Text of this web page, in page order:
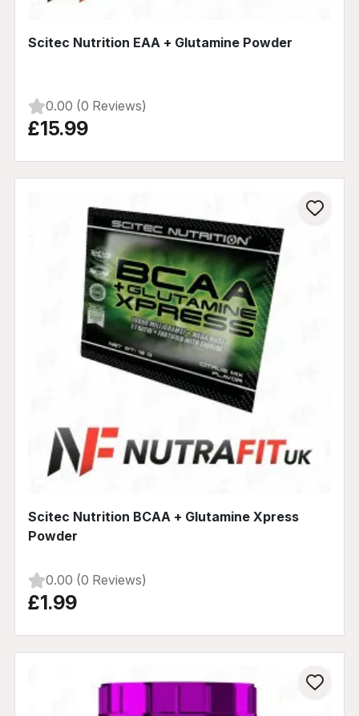
Scitec Nutrition EAA + Glutamine Powder
0.00 (0 Reviews)
£15.99
Scitec Nutrition BCAA + Glutamine Xpress
Powder
0.00 (0 Reviews)
£1.99